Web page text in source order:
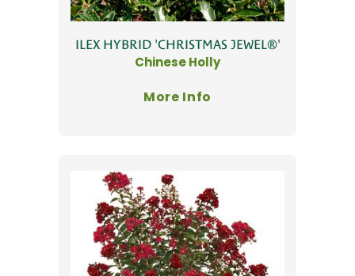
ILEX HYBRID 'CHRISTMAS JEWEL®'
Chinese Holly
More Info